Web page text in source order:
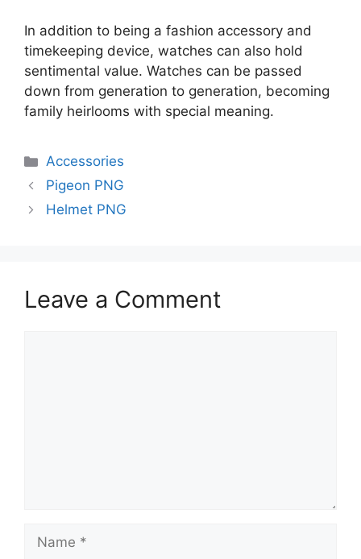
In addition to being a fashion accessory and
timekeeping device, watches can also hold
sentimental value. Watches can be passed
down from generation to generation, becoming
family heirlooms with special meaning.
Categories
Accessories
Pigeon PNG
Helmet PNG
Leave a Comment
Name